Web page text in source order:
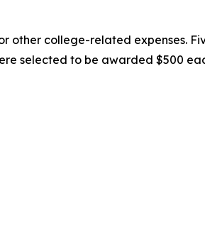
other college-related expenses.
selected to be awarded $500